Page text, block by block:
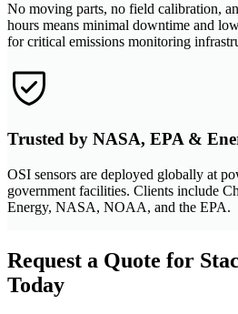
No moving parts, no field calibration,
hours means minimal downtime and
for critical emissions monitoring
Trusted by NASA, EPA &
OSI sensors are deployed globally at
government facilities. Clients include
Energy, NASA, NOAA, and the EPA.
Request a Quote for
Today